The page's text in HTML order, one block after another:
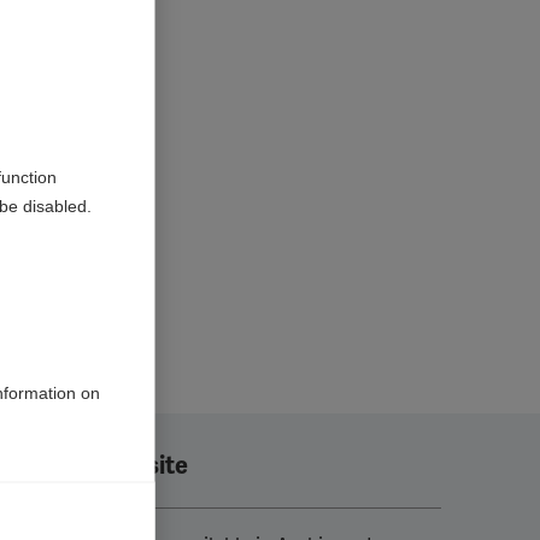
this site
disabled.
on